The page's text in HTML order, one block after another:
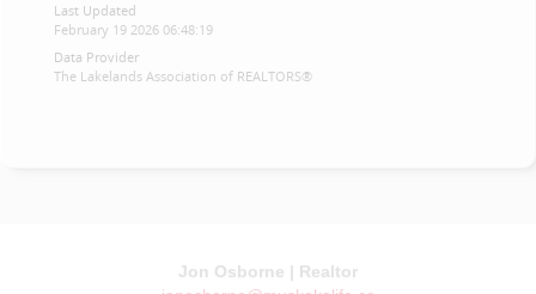
Last Updated
February 19 2026 06:48:19
Data Provider
The Lakelands Association of REALTORS®
Jon Osborne | Realtor